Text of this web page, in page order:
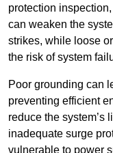
protection
can weaken the
strikes, while loose
the risk of system
Poor grounding can
preventing efficient
reduce the system’s
inadequate surge
vulnerable to power